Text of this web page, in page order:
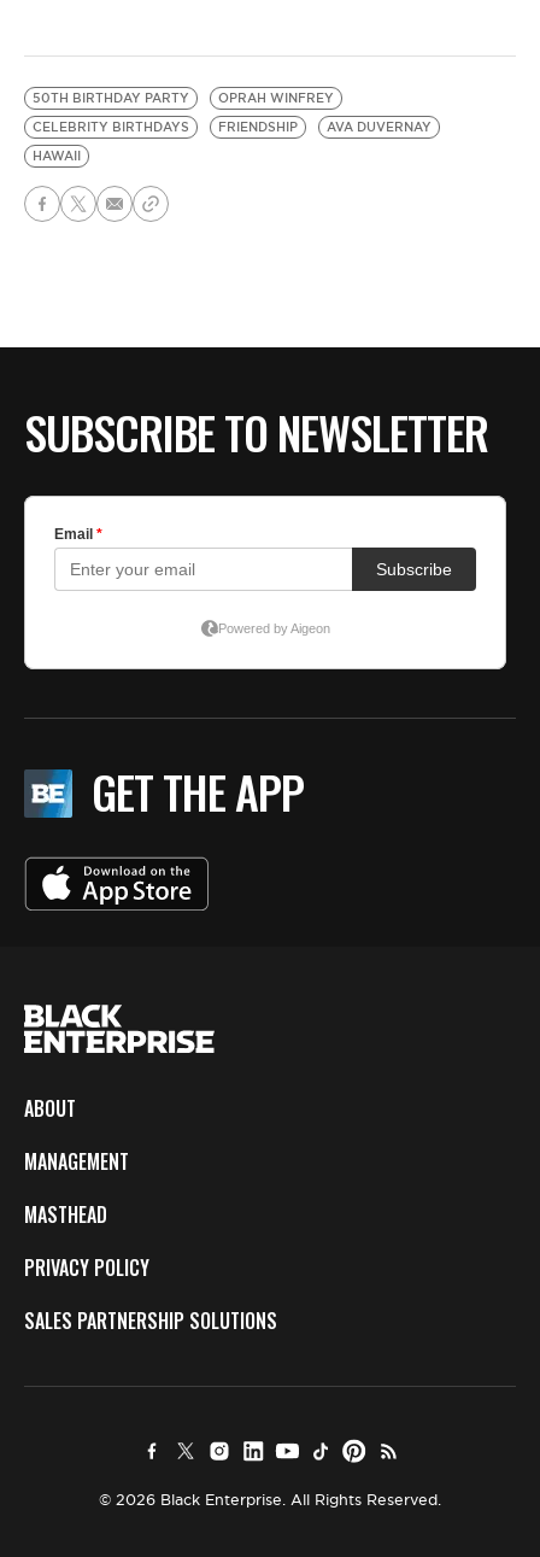
50TH BIRTHDAY PARTY
OPRAH WINFREY
CELEBRITY BIRTHDAYS
FRIENDSHIP
AVA DUVERNAY
HAWAII
SUBSCRIBE TO NEWSLETTER
GET THE APP
ABOUT
MANAGEMENT
MASTHEAD
PRIVACY POLICY
SALES PARTNERSHIP SOLUTIONS
© 2026 Black Enterprise. All Rights Reserved.